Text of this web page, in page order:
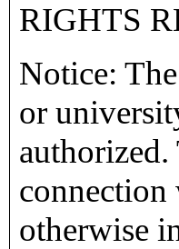
RIGHTS
Notice:
or
authorized.
connection
otherwise